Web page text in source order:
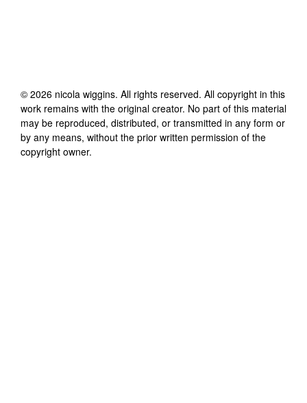
© 2026 nicola wiggins. All rights reserved. All copyright in this
work remains with the original creator. No part of this material
may be reproduced, distributed, or transmitted in any form or
by any means, without the prior written permission of the
copyright owner.